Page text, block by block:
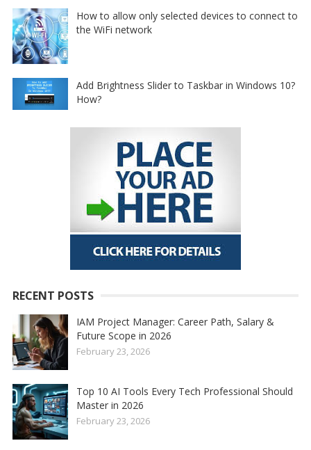
How to allow only selected devices to connect to
the WiFi network
Add Brightness Slider to Taskbar in Windows 10?
How?
RECENT POSTS
IAM Project Manager: Career Path, Salary &
Future Scope in 2026
February 23, 2026
Top 10 AI Tools Every Tech Professional Should
Master in 2026
February 23, 2026